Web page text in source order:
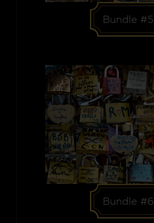
Bundle
Bundle